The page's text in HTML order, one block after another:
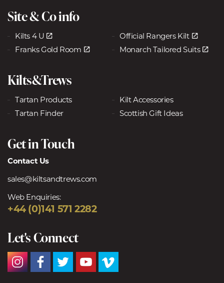
Site & Co info
Kilts 4 U
Official Rangers Kilt
Franks Gold Room
Monarch Tailored Suits
Kilts&Trews
Tartan Products
Kilt Accessories
Tartan Finder
Scottish Gift Ideas
Get in Touch
Contact Us
sales@kiltsandtrews.com
Web Enquiries:
+44 (0)141 571 2282
Let's Connect